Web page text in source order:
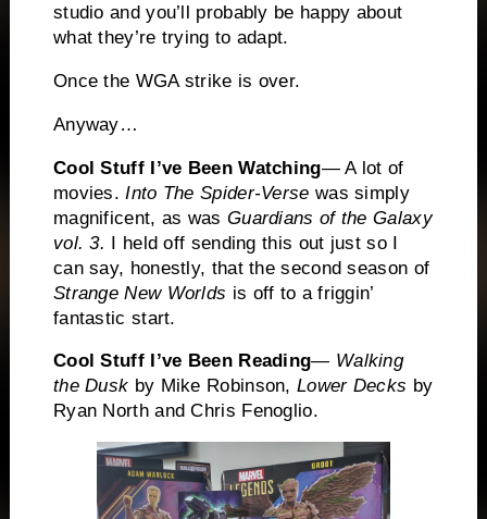
studio and you’ll probably be happy about
what they’re trying to adapt.
Once the WGA strike is over.
Anyway…
Cool Stuff I’ve Been Watching— A lot of
movies. Into The Spider-Verse was simply
magnificent, as was Guardians of the Galaxy
vol. 3. I held off sending this out just so I
can say, honestly, that the second season of
Strange New Worlds is off to a friggin’
fantastic start.
Cool Stuff I’ve Been Reading— Walking
the Dusk by Mike Robinson,Lower Decks by
Ryan North and Chris Fenoglio.